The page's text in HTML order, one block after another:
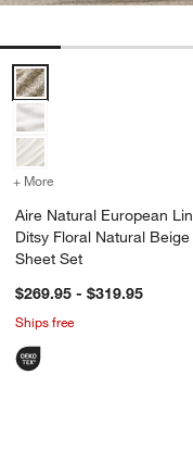
Aire Natural European
+ More for Aire Natural
Aire Natural European
Ditsy Floral Natural
Sheet Set
$269.95 - $319.95
Ships free
Aire Natural
Carousel showing item 1